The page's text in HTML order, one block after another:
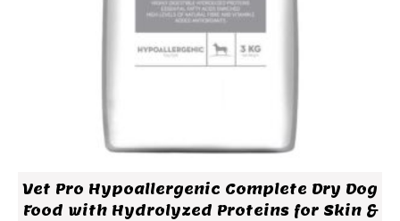
Vet Pro Hypoallergenic Complete Dry Dog
Food with Hydrolyzed Proteins for Skin &